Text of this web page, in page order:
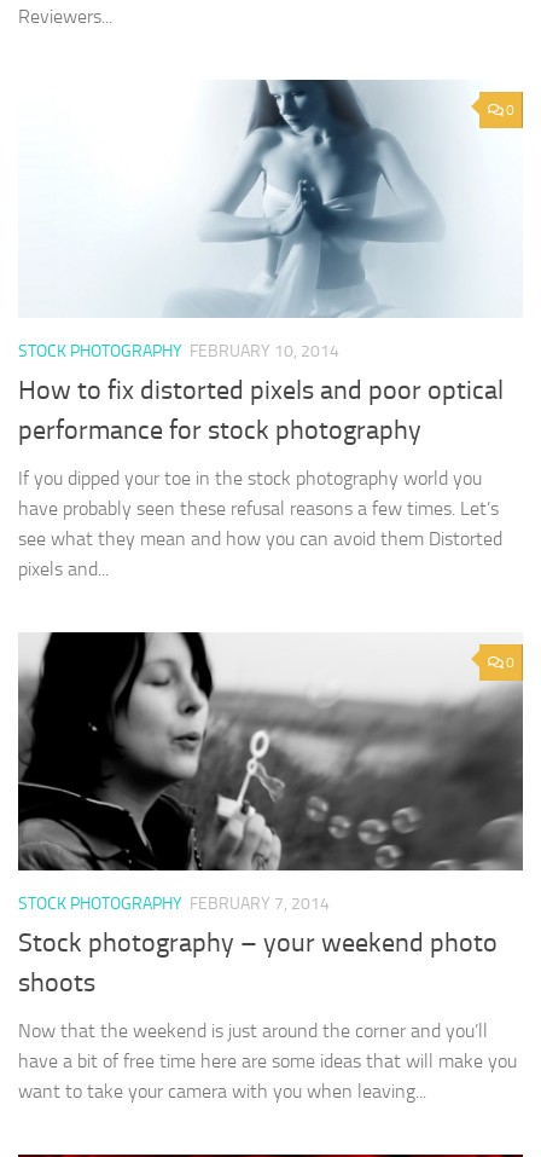
Reviewers...
0
STOCK PHOTOGRAPHY FEBRUARY 10, 2014
How to fix distorted pixels and poor optical
performance for stock photography
If you dipped your toe in the stock photography world you
have probably seen these refusal reasons a few times. Let’s
see what they mean and how you can avoid them Distorted
pixels and...
0
STOCK PHOTOGRAPHY FEBRUARY 7, 2014
Stock photography – your weekend photo
shoots
Now that the weekend is just around the corner and you’ll
have a bit of free time here are some ideas that will make you
want to take your camera with you when leaving...